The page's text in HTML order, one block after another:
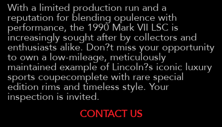
With a limited production run and a
reputation for blending opulence with
performance, the 1990 Mark VII LSC is
increasingly sought after by collectors and
enthusiasts alike. Don?t miss your opportunity
to own a low-mileage, meticulously
maintained example of Lincoln?s iconic luxury
sports coupecomplete with rare special
edition rims and timeless style. Your
inspection is invited.
CONTACT US